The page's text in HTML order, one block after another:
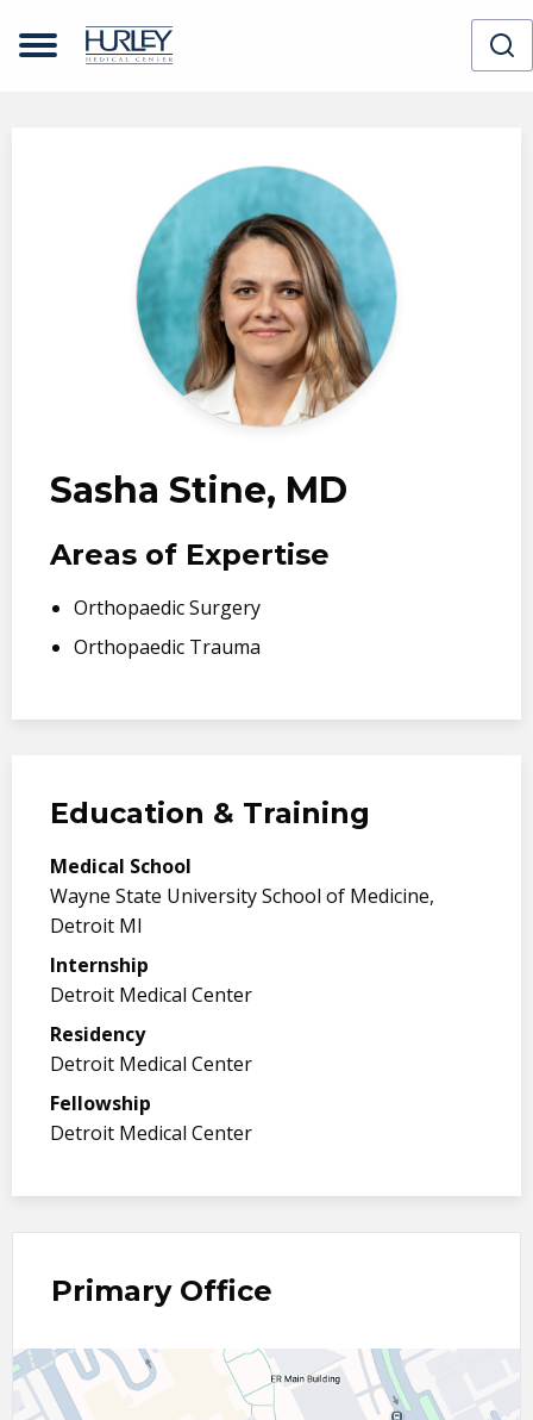
Sasha Stine, MD
Areas of Expertise
Orthopaedic Surgery
Orthopaedic Trauma
Education & Training
Medical School
Wayne State University School of Medicine,
Detroit MI
Internship
Detroit Medical Center
Residency
Detroit Medical Center
Fellowship
Detroit Medical Center
Primary Office